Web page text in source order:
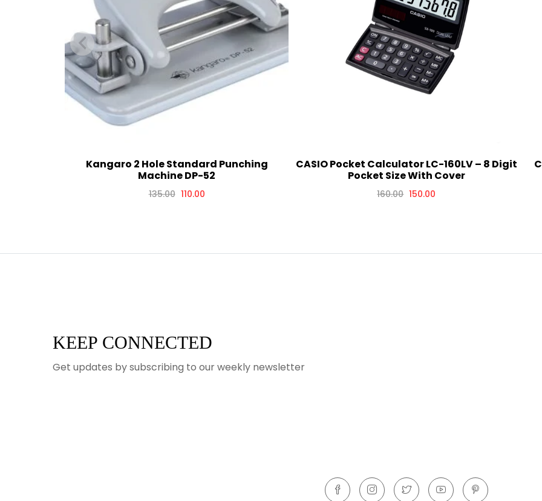
Kangaro 2 Hole Standard Punching
Machine DP-52
135.00 110.00
CASIO Pocket Calculator LC-160LV – 8 Digit
Pocket Size With Cover
160.00 150.00
KEEP CONNECTED
Get updates by subscribing to our weekly newsletter